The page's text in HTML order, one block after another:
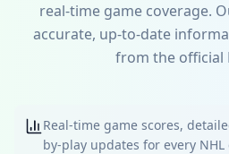
real-time game coverage.
accurate, up-to-date
from the official
Real-time game scores,
by-play updates for every NHL